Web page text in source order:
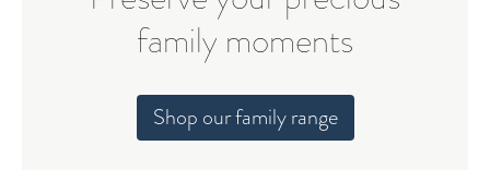
family moments
Shop our family range